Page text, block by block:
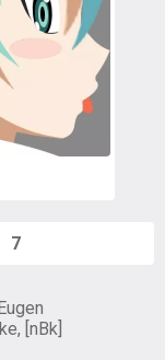
7
[nBk]